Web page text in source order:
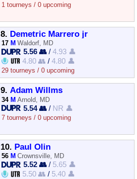
1 tourneys / 0 upcoming
8. Demetric Marrero jr
17 M Waldorf, MD
5.56 👥 /4.93 👤
4.80 👥 /4.80 👤
29 tourneys / 0 upcoming
9. Adam Willms
34 M Arnold, MD
5.54 👥 / NR 👤
7 tourneys / 0 upcoming
10. Paul Olin
56 M Crownsville, MD
5.52 👥 / 5.65 👤
5.50 👥 / 5.40 👤